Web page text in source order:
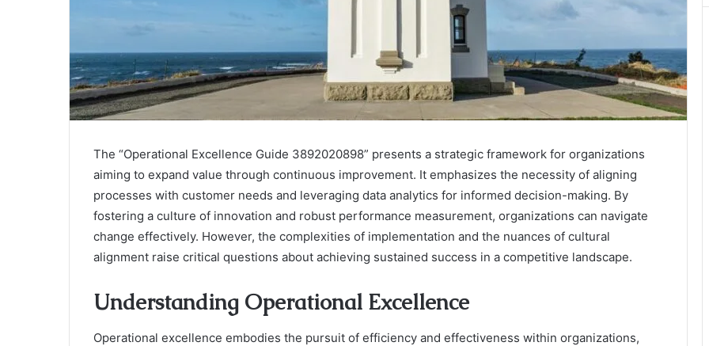
The “Operational Excellence Guide 3892020898” presents a strategic framework for organizations
aiming to expand value through continuous improvement. It emphasizes the necessity of aligning
processes with customer needs and leveraging data analytics for informed decision-making. By
fostering a culture of innovation and robust performance measurement, organizations can navigate
change effectively. However, the complexities of implementation and the nuances of cultural
alignment raise critical questions about achieving sustained success in a competitive landscape.
Understanding Operational Excellence
Operational excellence embodies the pursuit of efficiency and effectiveness within organizations,